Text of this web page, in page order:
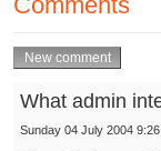
What admin
Sunday 04 July 2004